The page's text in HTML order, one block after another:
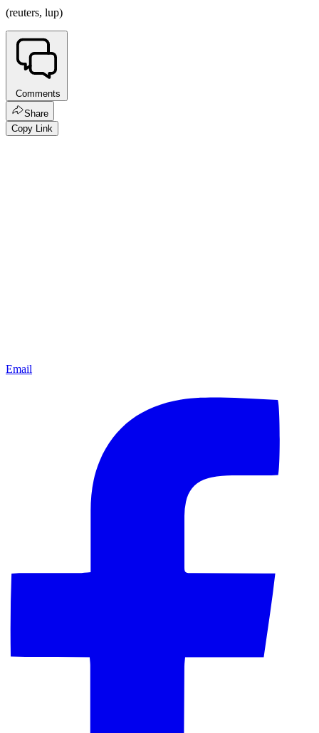
(reuters, lup)
Comments
Share
Copy Link
Email